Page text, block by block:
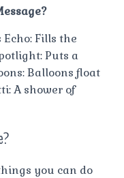
Fills the
Puts a
Balloons float
A shower of
you can do